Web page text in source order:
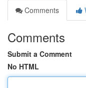
Comments
Comments
Submit a Comment
No HTML